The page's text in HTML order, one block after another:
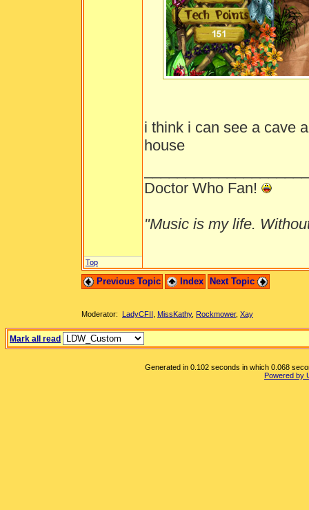
i think i can see a cave
house
Doctor Who Fan!
"Music is my life.
Top
Previous Topic Index Next Topic
Moderator: LadyCFII MissKathy, Rockmower, Xay
Mark all read
Generated in 0.102 seconds in which 0.068
Powered by